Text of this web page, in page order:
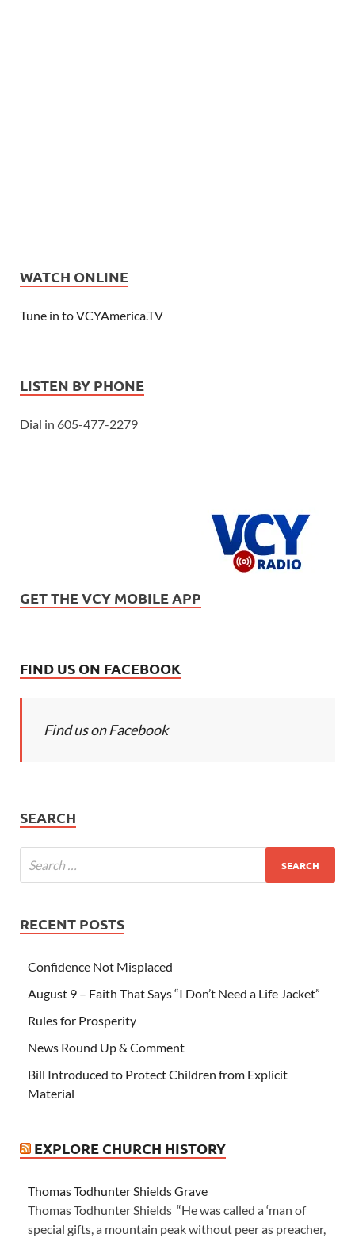
WATCH ONLINE
Tune in to VCYAmerica.TV
LISTEN BY PHONE
Dial in 605-477-2279
GET THE VCY MOBILE APP
FIND US ON FACEBOOK
Find us on Facebook
SEARCH
RECENT POSTS
Confidence Not Misplaced
August 9 – Faith That Says “I Don’t Need a Life Jacket”
Rules for Prosperity
News Round Up & Comment
Bill Introduced to Protect Children from Explicit
Material
EXPLORE CHURCH HISTORY
Thomas Todhunter Shields Grave
Thomas Todhunter Shields “He was called a ‘man of
special gifts, a mountain peak without peer as preacher,